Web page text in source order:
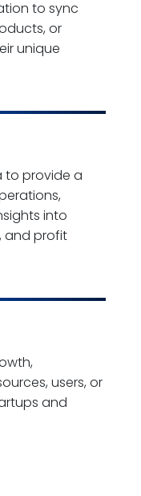
to sync
or
unique
to provide a
into
and profit
users, or
and